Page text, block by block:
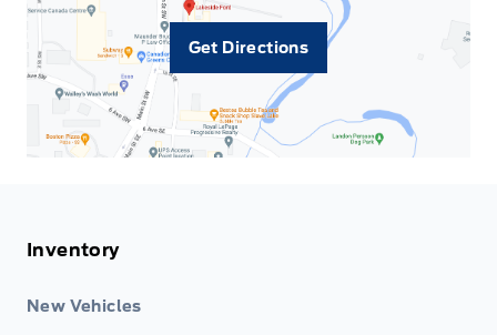
Get Directions
Inventory
New Vehicles